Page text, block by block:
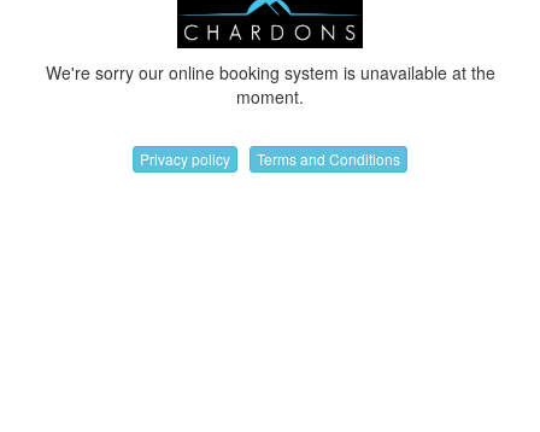
We're sorry our online booking system is unavailable at the
moment.
Privacy policy Terms and Conditions